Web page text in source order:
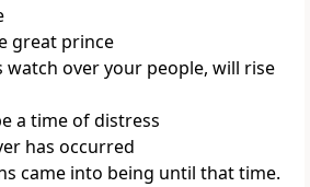
great prince
watch over your people, will rise
a time of distress
has occurred
came into being until that time.